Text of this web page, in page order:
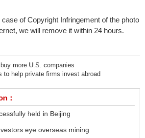
case of Copyright Infringement of the photo
we will remove it within 24 hours.
more U.S. companies
to help private firms invest abroad
：
held in Beijing
eye overseas mining